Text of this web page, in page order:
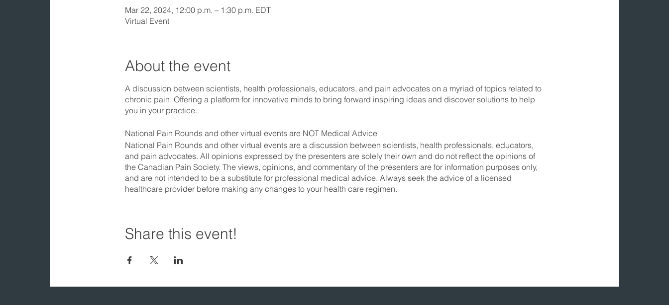
Mar 22, 2024, 12:00 p.m. – 1:30 p.m. EDT
Virtual Event
About the event
A discussion between scientists, health professionals, educators, and pain advocates on a myriad of topics related to
chronic pain. Offering a platform for innovative minds to bring forward inspiring ideas and discover solutions to help
you in your practice.
National Pain Rounds and other virtual events are NOT Medical Advice
National Pain Rounds and other virtual events are a discussion between scientists, health professionals, educators,
and pain advocates. All opinions expressed by the presenters are solely their own and do not reflect the opinions of
the Canadian Pain Society. The views, opinions, and commentary of the presenters are for information purposes only,
and are not intended to be a substitute for professional medical advice. Always seek the advice of a licensed
healthcare provider before making any changes to your health care regimen.
Share this event!